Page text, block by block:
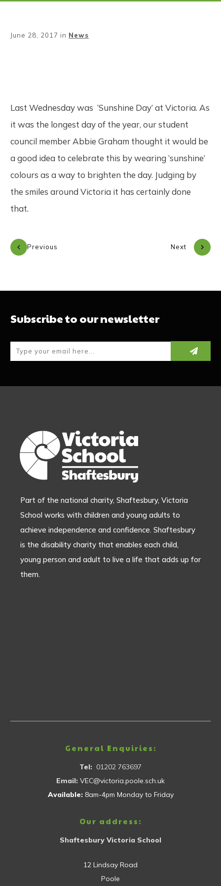
June 28, 2017 in News
Last Wednesday was ‘Sunshine Day’ at Victoria. As
it was the longest day of the year, our student
council member Abbie Graham thought it would be
a good idea to celebrate this by wearing ‘sunshine’
colours as a way to brighten the day. Judging by
the smiles around Victoria it has certainly done
that.
Previous Next
Subscribe to our newsletter
Part of the national charity, Shaftesbury, Victoria
School works with children and young adults to
achieve independence and confidence. Shaftesbury
is the disability charity that enables each child,
young person and adult to live a life that adds up for
them.
General Enquiries:
Tel: 01202 763697
Email: VEC@victoria.poole.sch.uk
Available: 8am-4pm Monday to Friday
Our address:
Shaftesbury Victoria School
12 Lindsay Road
Poole